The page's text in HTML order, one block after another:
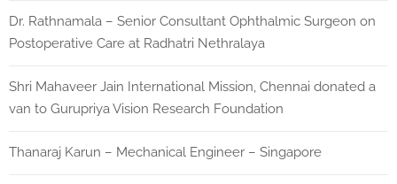
Dr. Rathnamala – Senior Consultant Ophthalmic Surgeon on
Postoperative Care at Radhatri Nethralaya
Shri Mahaveer Jain International Mission, Chennai donated a
van to Gurupriya Vision Research Foundation
Thanaraj Karun – Mechanical Engineer – Singapore